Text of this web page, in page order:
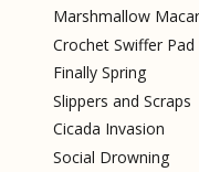
Marshmallow
Crochet Swiffer
Finally Spring
Slippers and Scraps
Cicada Invasion
Social Drowning